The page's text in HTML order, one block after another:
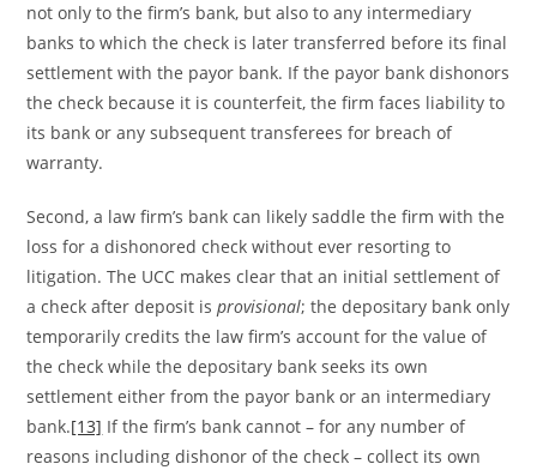
not only to the firm’s bank, but also to any intermediary
banks to which the check is later transferred before its final
settlement with the payor bank. If the payor bank dishonors
the check because it is counterfeit, the firm faces liability to
its bank or any subsequent transferees for breach of
warranty.
Second, a law firm’s bank can likely saddle the firm with the
loss for a dishonored check without ever resorting to
litigation. The UCC makes clear that an initial settlement of
a check after deposit isprovisional; the depositary bank only
temporarily credits the law firm’s account for the value of
the check while the depositary bank seeks its own
settlement either from the payor bank or an intermediary
bank.[13] If the firm’s bank cannot – for any number of
reasons including dishonor of the check – collect its own